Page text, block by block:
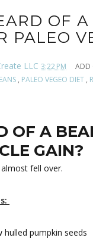
OF
PALEO
LLC 3:22 PM ADD
, PALEO VEGEO DIET,
OF A
GAIN?
fell over.
hulled pumpkin seeds